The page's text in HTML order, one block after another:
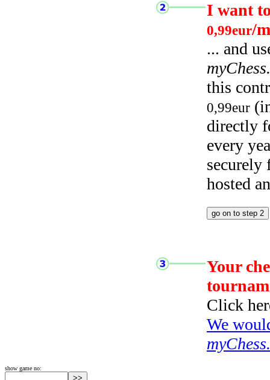
I want
0,99eur/
... and
this
0,99eur
directly
every
hosted
Your
Click
We
show game no: